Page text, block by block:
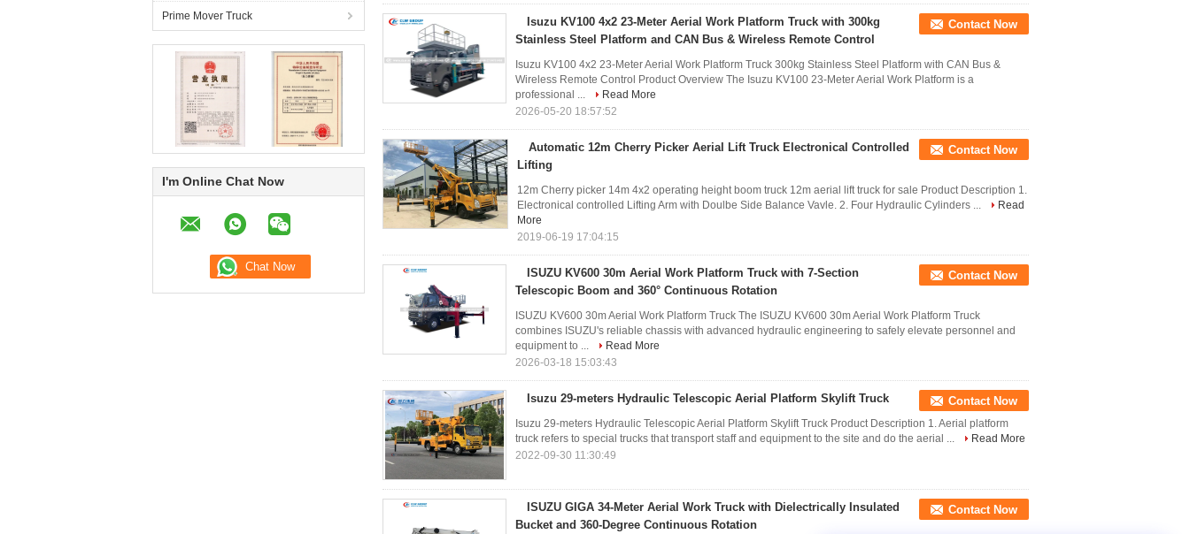
Prime Mover Truck
I'm Online Chat Now
Isuzu KV100 4x2 23-Meter Aerial Work Platform Truck with 300kg
Stainless Steel Platform and CAN Bus & Wireless Remote Control
Contact Now
Isuzu KV100 4x2 23-Meter Aerial Work Platform Truck 300kg Stainless Steel Platform with CAN Bus &
Wireless Remote Control Product Overview The Isuzu KV100 23-Meter Aerial Work Platform is a
professional ...
Read More
2026-05-20 18:57:52
Automatic 12m Cherry Picker Aerial Lift Truck Electronical Controlled
Lifting
Contact Now
12m Cherry picker 14m 4x2 operating height boom truck 12m aerial lift truck for sale Product Description 1.
Electronical controlled Lifting Arm with Doulbe Side Balance Vavle. 2. Four Hydraulic Cylinders ...
Read
More
2019-06-19 17:04:15
ISUZU KV600 30m Aerial Work Platform Truck with 7-Section
Telescopic Boom and 360° Continuous Rotation
Contact Now
ISUZU KV600 30m Aerial Work Platform Truck The ISUZU KV600 30m Aerial Work Platform Truck
combines ISUZU's reliable chassis with advanced hydraulic engineering to safely elevate personnel and
equipment to ...
Read More
2026-03-18 15:03:43
Isuzu 29-meters Hydraulic Telescopic Aerial Platform Skylift Truck Contact Now
Isuzu 29-meters Hydraulic Telescopic Aerial Platform Skylift Truck Product Description 1. Aerial platform
truck refers to special trucks that transport staff and equipment to the site and do the aerial ...
Read More
2022-09-30 11:30:49
ISUZU GIGA 34-Meter Aerial Work Truck with Dielectrically Insulated
Bucket and 360-Degree Continuous Rotation
Contact Now